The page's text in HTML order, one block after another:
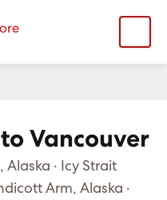
Vancouver
Alaska · Icy Strait
Arm, Alaska ·